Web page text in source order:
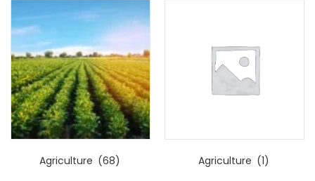
Agriculture (68) Agriculture (1)